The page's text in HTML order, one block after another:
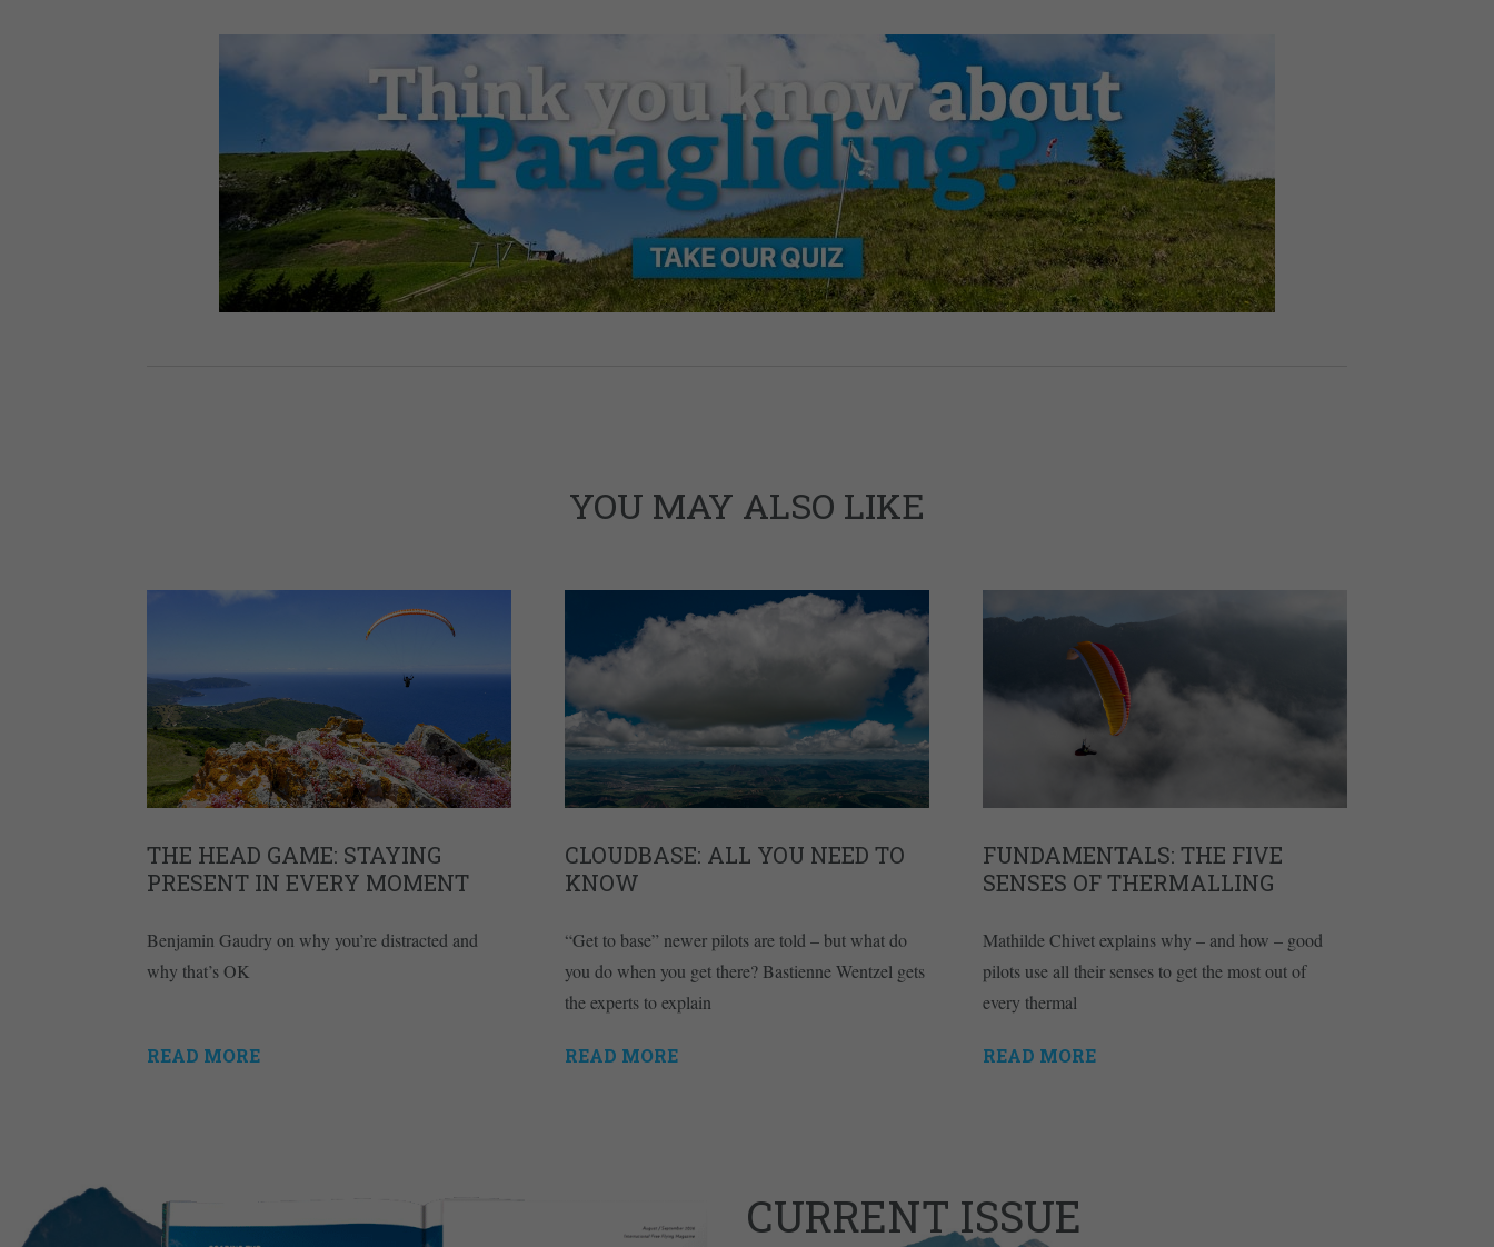
YOU MAY ALSO LIKE
THE HEAD GAME: STAYING
PRESENT IN EVERY MOMENT
Benjamin Gaudry on why you’re distracted and
why that’s OK
READ MORE
CLOUDBASE: ALL YOU NEED TO
KNOW
“Get to base” newer pilots are told – but what do
you do when you get there? Bastienne Wentzel gets
the experts to explain
READ MORE
FUNDAMENTALS: THE FIVE
SENSES OF THERMALLING
Mathilde Chivet explains why – and how – good
pilots use all their senses to get the most out of
every thermal
READ MORE
CURRENT ISSUE